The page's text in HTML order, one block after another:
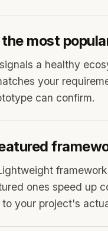
most
a healthy
your
can confirm.
ones speed up
your project's